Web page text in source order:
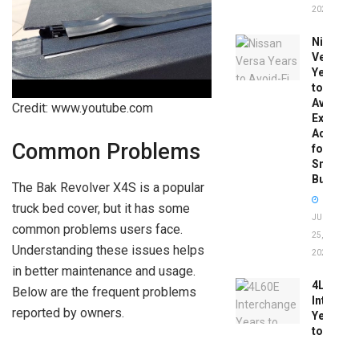
Credit: www.youtube.com
Common Problems
The Bak Revolver X4S is a popular
truck bed cover, but it has some
common problems users face.
Understanding these issues helps
in better maintenance and usage.
Below are the frequent problems
reported by owners.
2026
Nissan
Versa
Years
to
Avoid:
Expert
Advice
for
Smart
Buyers
JUNE
25,
2026
4L60E
Years
to